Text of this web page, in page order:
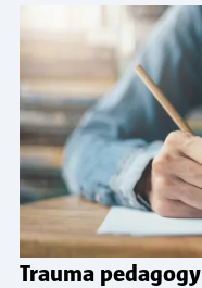
Trauma pedagogy